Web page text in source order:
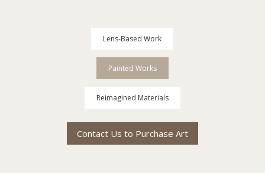
Lens-Based Work
Painted Works
Reimagined Materials
Contact Us to Purchase Art